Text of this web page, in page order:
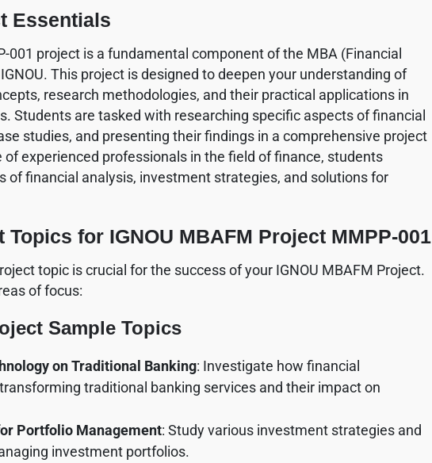
Essentials
001 project is a fundamental component of the MBA (Financial
This project is designed to deepen your understanding of
research methodologies, and their practical applications in
Students are tasked with researching specific aspects of financial
studies, and presenting their findings in a comprehensive project
of experienced professionals in the field of finance, students
of financial analysis, investment strategies, and solutions for
for IGNOU MBAFM Project MMPP-001
topic is crucial for the success of your IGNOU MBAFM Project.
of focus:
Sample Topics
on Traditional Banking: Investigate how financial
traditional banking services and their impact on
Portfolio Management: Study various investment strategies and
investment portfolios.